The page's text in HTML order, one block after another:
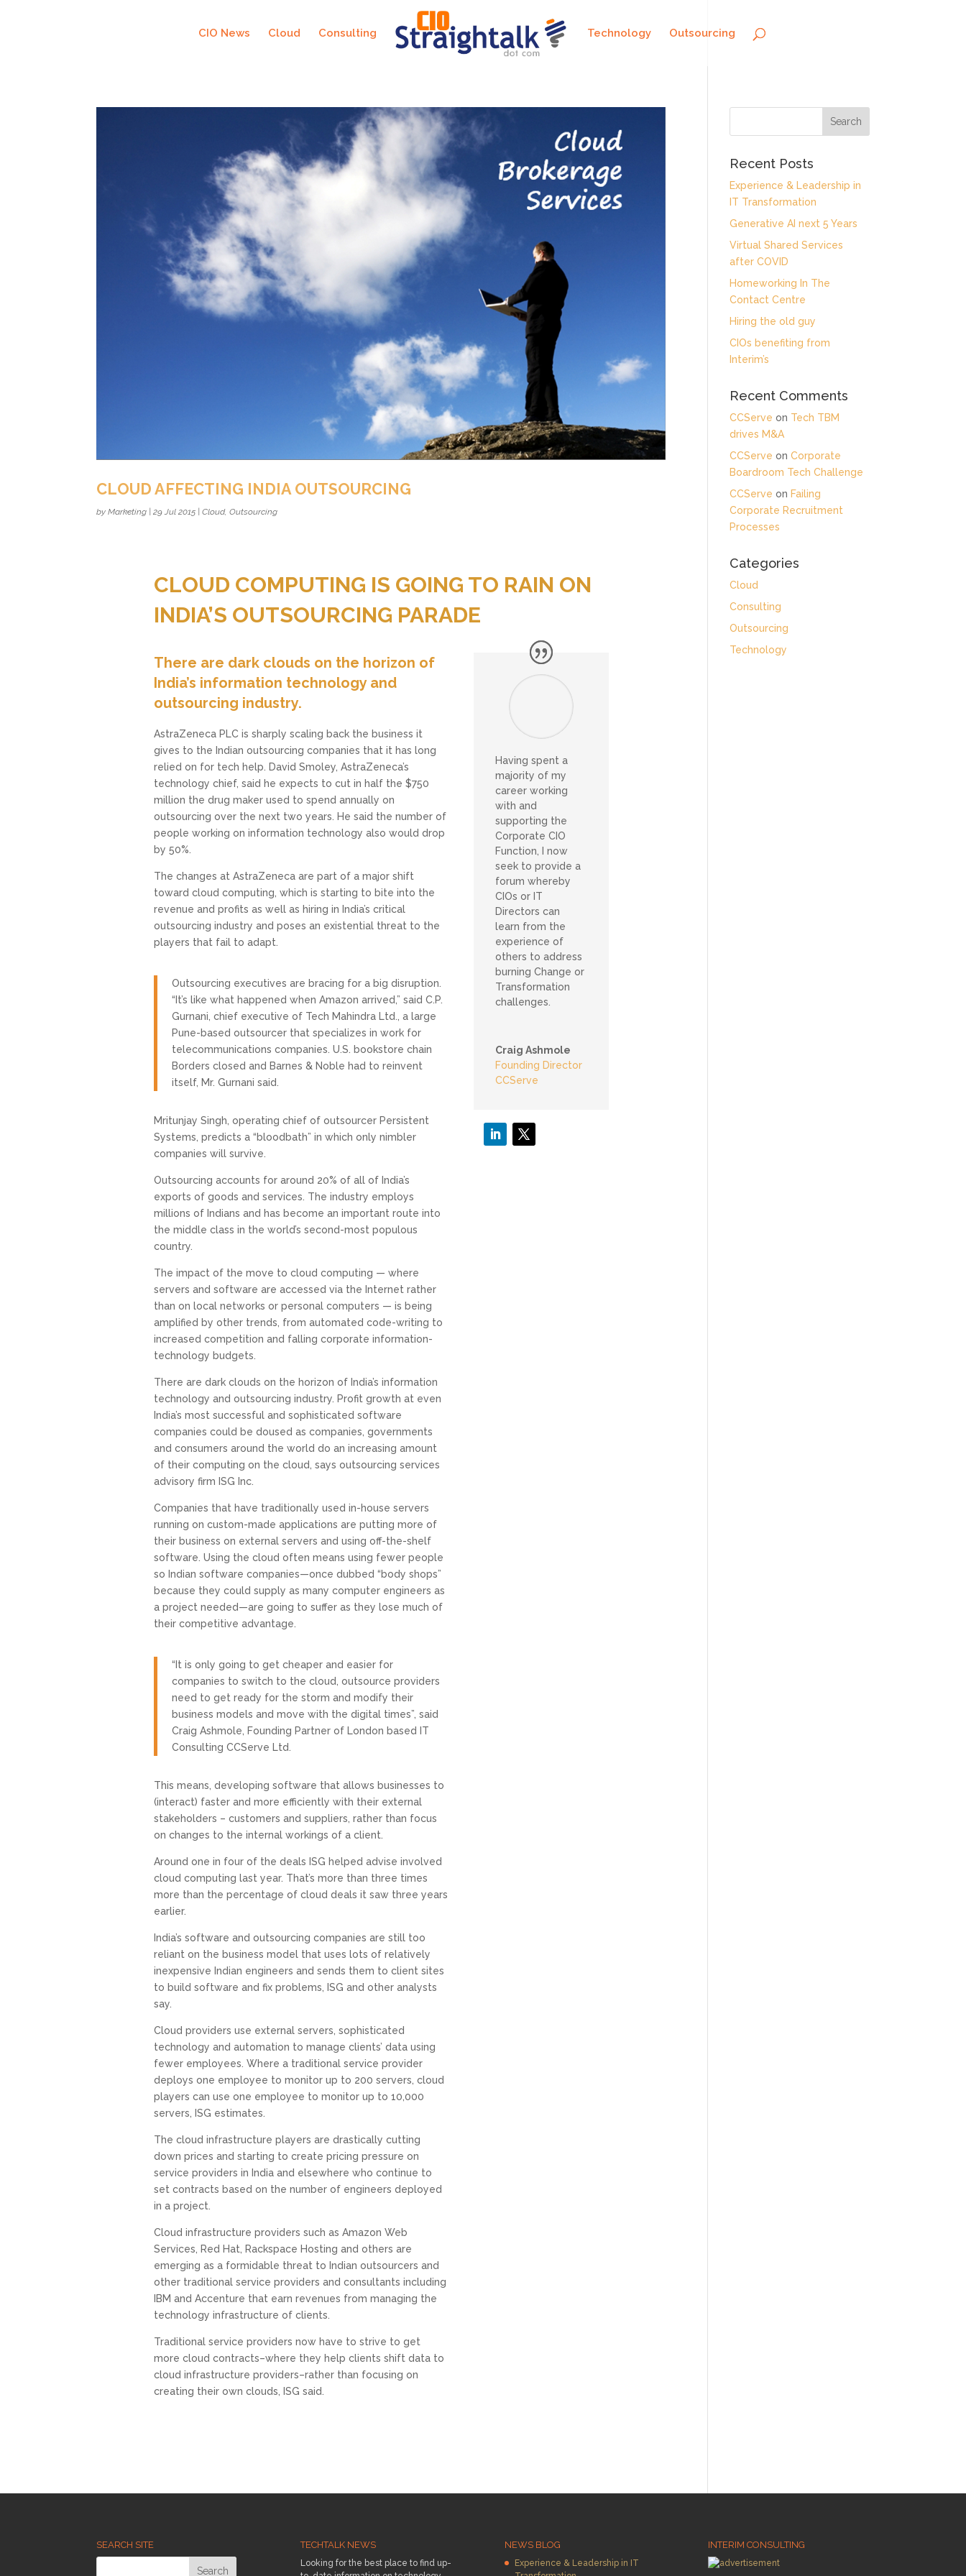
CIO News Cloud Consulting Technology Outsourcing
CLOUD AFFECTING INDIA OUTSOURCING
byMarketing |29 Jul 2015 |Cloud,Outsourcing
CLOUD COMPUTING IS GOING TO RAIN ON
INDIA’S OUTSOURCING PARADE
There are dark clouds on the horizon of
India’s information technology and
outsourcing industry.
AstraZeneca PLC is sharply scaling back the business it
gives to the Indian outsourcing companies that it has long
relied on for tech help. David Smoley, AstraZeneca’s
technology chief, said he expects to cut in half the $750
million the drug maker used to spend annually on
outsourcing over the next two years. He said the number of
people working on information technology also would drop
by 50%.
The changes at AstraZeneca are part of a major shift
toward cloud computing, which is starting to bite into the
revenue and profits as well as hiring in India’s critical
outsourcing industry and poses an existential threat to the
players that fail to adapt.
Outsourcing executives are bracing for a big disruption.
“It’s like what happened when Amazon arrived,” said C.P.
Gurnani, chief executive of Tech Mahindra Ltd., a large
Pune-based outsourcer that specializes in work for
telecommunications companies. U.S. bookstore chain
Borders closed and Barnes & Noble had to reinvent
itself, Mr. Gurnani said.
Mritunjay Singh, operating chief of outsourcer Persistent
Systems, predicts a “bloodbath” in which only nimbler
companies will survive.
Outsourcing accounts for around 20% of all of India’s
exports of goods and services. The industry employs
millions of Indians and has become an important route into
the middle class in the world’s second-most populous
country.
The impact of the move to cloud computing — where
servers and software are accessed via the Internet rather
than on local networks or personal computers — is being
amplified by other trends, from automated code-writing to
increased competition and falling corporate information-
technology budgets.
There are dark clouds on the horizon of India’s information
technology and outsourcing industry. Profit growth at even
India’s most successful and sophisticated software
companies could be doused as companies, governments
and consumers around the world do an increasing amount
of their computing on the cloud, says outsourcing services
advisory firm ISG Inc.
Companies that have traditionally used in-house servers
running on custom-made applications are putting more of
their business on external servers and using off-the-shelf
software. Using the cloud often means using fewer people
so Indian software companies—once dubbed “body shops”
because they could supply as many computer engineers as
a project needed—are going to suffer as they lose much of
their competitive advantage.
“It is only going to get cheaper and easier for
companies to switch to the cloud, outsource providers
need to get ready for the storm and modify their
business models and move with the digital times”, said
Craig Ashmole, Founding Partner of London based IT
Consulting CCServe Ltd.
This means, developing software that allows businesses to
(interact) faster and more efficiently with their external
stakeholders – customers and suppliers, rather than focus
on changes to the internal workings of a client.
Around one in four of the deals ISG helped advise involved
cloud computing last year. That’s more than three times
more than the percentage of cloud deals it saw three years
earlier.
India’s software and outsourcing companies are still too
reliant on the business model that uses lots of relatively
inexpensive Indian engineers and sends them to client sites
to build software and fix problems, ISG and other analysts
say.
Cloud providers use external servers, sophisticated
technology and automation to manage clients’ data using
fewer employees. Where a traditional service provider
deploys one employee to monitor up to 200 servers, cloud
players can use one employee to monitor up to 10,000
servers, ISG estimates.
The cloud infrastructure players are drastically cutting
down prices and starting to create pricing pressure on
service providers in India and elsewhere who continue to
set contracts based on the number of engineers deployed
in a project.
Cloud infrastructure providers such as Amazon Web
Services, Red Hat, Rackspace Hosting and others are
emerging as a formidable threat to Indian outsourcers and
other traditional service providers and consultants including
IBM and Accenture that earn revenues from managing the
technology infrastructure of clients.
Traditional service providers now have to strive to get
more cloud contracts–where they help clients shift data to
cloud infrastructure providers–rather than focusing on
creating their own clouds, ISG said.
Having spent a
majority of my
career working
with and
supporting the
Corporate CIO
Function, I now
seek to provide a
forum whereby
CIOs or IT
Directors can
learn from the
experience of
others to address
burning Change or
Transformation
challenges.
Craig Ashmole
Founding Director
CCServe
Recent Posts
Experience & Leadership in
IT Transformation
Generative AI next 5 Years
Virtual Shared Services
after COVID
Homeworking In The
Contact Centre
Hiring the old guy
CIOs benefiting from
Interim’s
Recent Comments
CCServe on Tech TBM
drives M&A
CCServe onCorporate
Boardroom Tech Challenge
CCServe on Failing
Corporate Recruitment
Processes
Categories
Cloud
Consulting
Outsourcing
Technology
SEARCH SITE TECHTALK NEWS
Looking for the best place to find up-
NEWS BLOG
Experience & Leadership in IT
INTERIM CONSULTING